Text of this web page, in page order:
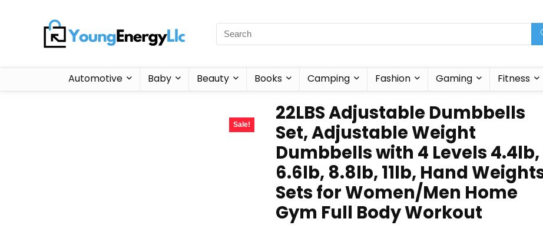
Automotive Baby Beauty Books Camping Fashion Gaming Fitness
Sale!
22LBS Adjustable Dumbbells
Set, Adjustable Weight
Dumbbells with 4 Levels 4.4lb,
6.6lb, 8.8lb, 11lb, Hand
Sets for Women/Men Home
Gym Full Body Workout